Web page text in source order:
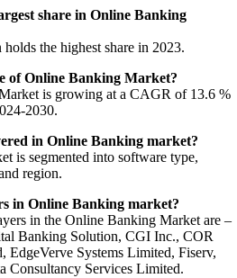
share in Online Banking
the highest share in 2023.
of Online Banking Market?
is growing at a CAGR of 13.6 %
2030.
in Online Banking market?
is segmented into software type,
region.
in Online Banking market?
in the Online Banking Market are –
Banking Solution, CGI Inc., COR
EdgeVerve Systems Limited, Fiserv,
Consultancy Services Limited.